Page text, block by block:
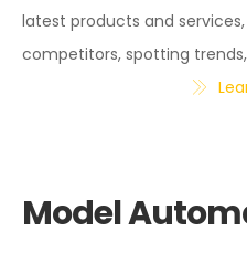
latest products and
competitors, spotting
Model